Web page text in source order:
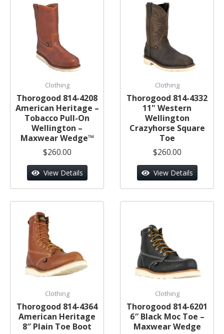
Clothing
Thorogood 814-4208
American Heritage –
Tobacco Pull-On
Wellington –
Maxwear Wedge™
$260.00
View Details
Clothing
Thorogood 814-4332
11" Western
Wellington
Crazyhorse Square
Toe
$260.00
View Details
Clothing
Thorogood 814-4364
American Heritage
8″ Plain Toe Boot
Clothing
Thorogood 814-6201
6″ Black Moc Toe –
Maxwear Wedge